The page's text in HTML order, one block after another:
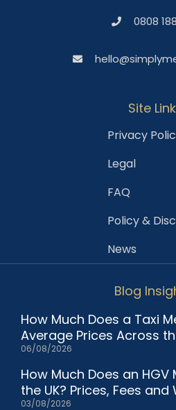
0808
Site
Privacy
Legal
FAQ
Policy &
News
Blog
How Much Does a Taxi
Average Prices Across
06/08/2026
How Much Does an
the UK? Prices, Fees
03/08/2026